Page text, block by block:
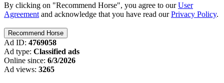
By clicking on "Recommend Horse", you agree to ourUser
Agreement and acknowledge that you have read ourPrivacy Policy.
Ad ID: 4769058
Ad type: Classified ads
Online since: 6/3/2026
Ad views: 3265